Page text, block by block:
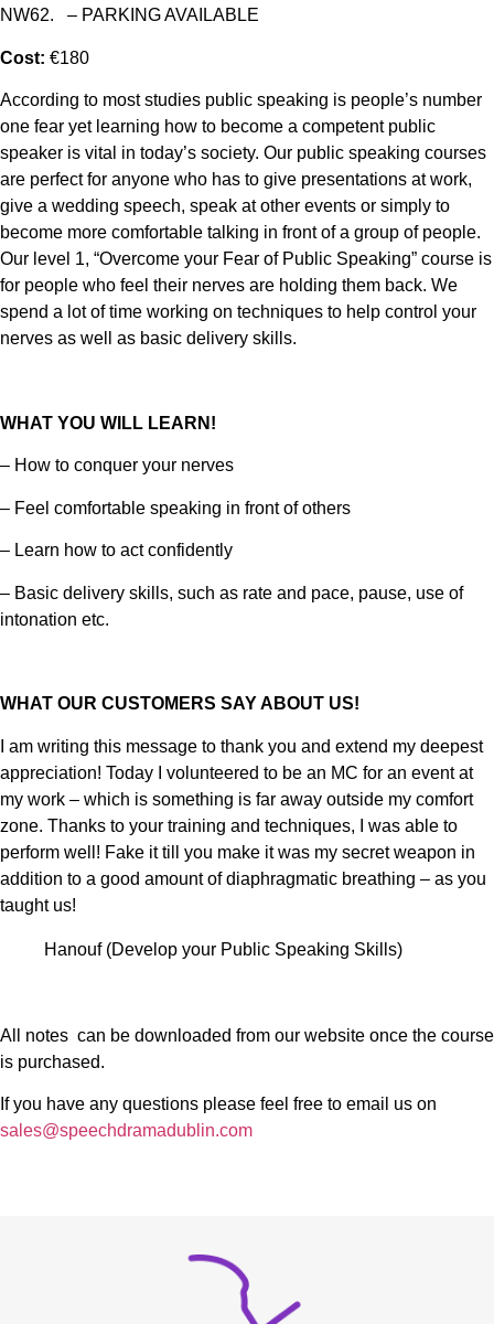
NW62. – PARKING AVAILABLE
Cost: €180
According to most studies public speaking is people’s number
one fear yet learning how to become a competent public
speaker is vital in today’s society. Our public speaking courses
are perfect for anyone who has to give presentations at work,
give a wedding speech, speak at other events or simply to
become more comfortable talking in front of a group of people.
Our level 1, “Overcome your Fear of Public Speaking” course is
for people who feel their nerves are holding them back. We
spend a lot of time working on techniques to help control your
nerves as well as basic delivery skills.
WHAT YOU WILL LEARN!
– How to conquer your nerves
– Feel comfortable speaking in front of others
– Learn how to act confidently
– Basic delivery skills, such as rate and pace, pause, use of
intonation etc.
WHAT OUR CUSTOMERS SAY ABOUT US!
I am writing this message to thank you and extend my deepest
appreciation! Today I volunteered to be an MC for an event at
my work – which is something is far away outside my comfort
zone. Thanks to your training and techniques, I was able to
perform well! Fake it till you make it was my secret weapon in
addition to a good amount of diaphragmatic breathing – as you
taught us!
Hanouf (Develop your Public Speaking Skills)
All notes can be downloaded from our website once the course
is purchased.
If you have any questions please feel free to email us on
sales@speechdramadublin.com